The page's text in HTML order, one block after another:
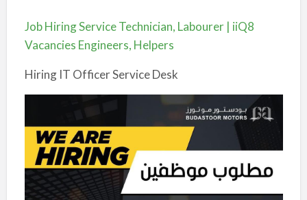
Job Hiring Service Technician, Labourer | iiQ8
Vacancies Engineers, Helpers
Hiring IT Officer Service Desk